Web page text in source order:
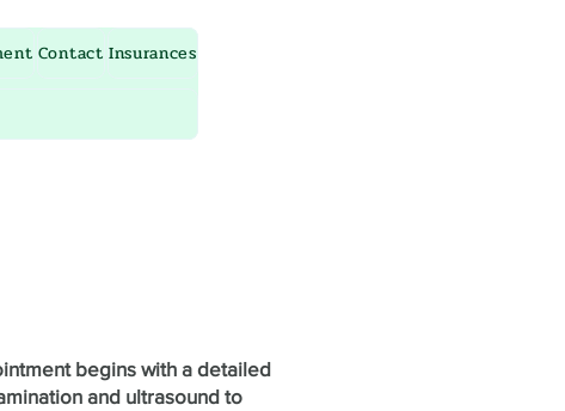
Contact Insurances
begins with a detailed
and ultrasound to